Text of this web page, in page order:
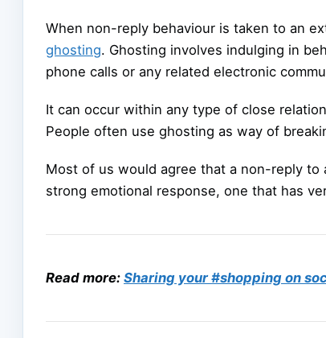
When non-reply behaviour is taken to an
ghosting. Ghosting involves indulging in
phone calls or any related electronic
It can occur within any type of close
People often use ghosting as way of
Most of us would agree that a non-reply
strong emotional response, one that has
Read more: Sharing your #shopping on